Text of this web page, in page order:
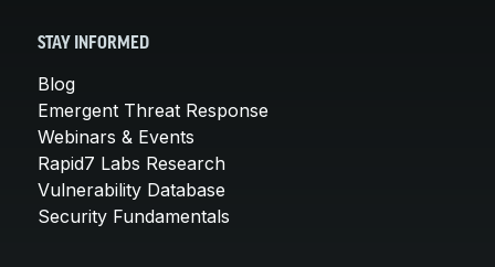
STAY INFORMED
Blog
Emergent Threat Response
Webinars & Events
Rapid7 Labs Research
Vulnerability Database
Security Fundamentals